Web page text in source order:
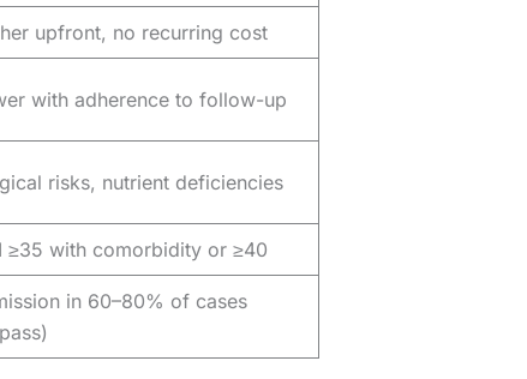
upfront, no recurring cost
with adherence to follow-up
risks, nutrient deficiencies
≥35 with comorbidity or ≥40
in 60–80% of cases